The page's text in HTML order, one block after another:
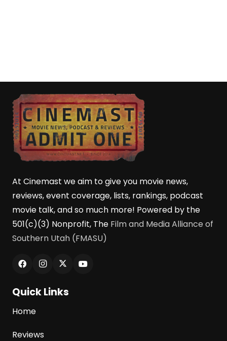
At Cinemast we aim to give you movie news,
reviews, event coverage, lists, rankings, podcast
movie talk, and so much more! Powered by the
501(c)(3) Nonprofit, The Film and Media Alliance of
Southern Utah (FMASU)
Quick Links
Home
Reviews